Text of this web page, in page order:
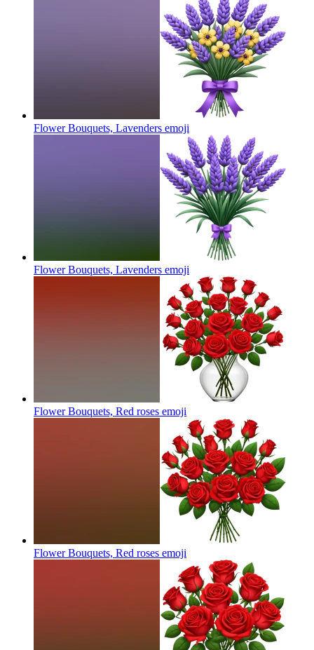
Flower Bouquets, Lavenders emoji
Flower Bouquets, Lavenders emoji
Flower Bouquets, Red roses emoji
Flower Bouquets, Red roses emoji